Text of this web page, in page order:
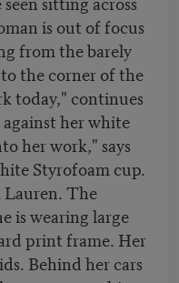
is out of focus
from the barely
the corner of the
today," continues
her white
her work," says
Styrofoam cup.
Lauren. The
is wearing large
print frame. Her
Behind her cars